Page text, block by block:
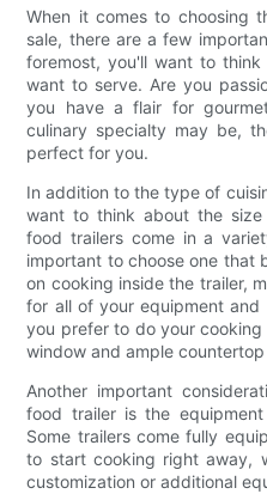
When it comes to choosing
sale, there are a few
foremost, you'll want to
want to serve. Are you
you have a flair for
culinary specialty may be,
perfect for you.
In addition to the type of
want to think about the
food trailers come in a
important to choose one that
on cooking inside the trailer,
for all of your equipment
you prefer to do your
window and ample
Another important
food trailer is the
Some trailers come fully
to start cooking right away,
customization or additional